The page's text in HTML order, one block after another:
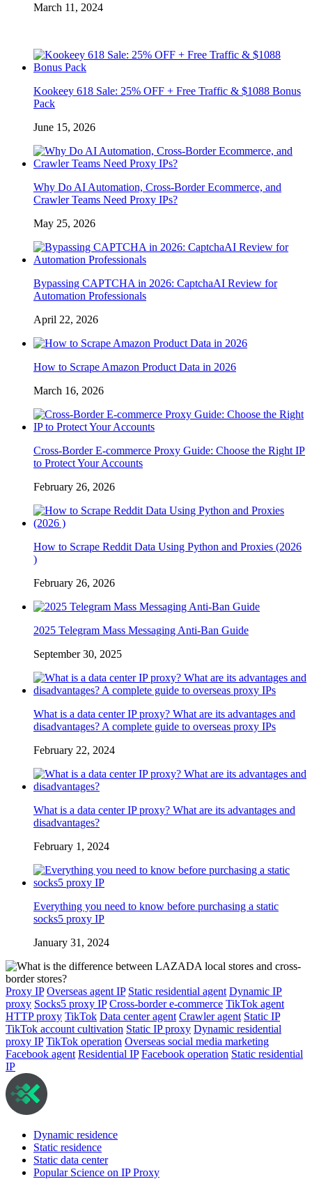
March 11, 2024
Kookeey 618 Sale: 25% OFF + Free Traffic & $1088 Bonus
Pack
June 15, 2026
Why Do AI Automation, Cross-Border Ecommerce, and
Crawler Teams Need Proxy IPs?
May 25, 2026
Bypassing CAPTCHA in 2026: CaptchaAI Review for
Automation Professionals
April 22, 2026
How to Scrape Amazon Product Data in 2026
March 16, 2026
Cross-Border E-commerce Proxy Guide: Choose the Right IP
to Protect Your Accounts
February 26, 2026
How to Scrape Reddit Data Using Python and Proxies (2026
)
February 26, 2026
2025 Telegram Mass Messaging Anti-Ban Guide
September 30, 2025
What is a data center IP proxy? What are its advantages and
disadvantages? A complete guide to overseas proxy IPs
February 22, 2024
What is a data center IP proxy? What are its advantages and
disadvantages?
February 1, 2024
Everything you need to know before purchasing a static
socks5 proxy IP
January 31, 2024
Proxy IP Overseas agent IP Static residential agent Dynamic IP
proxy Socks5 proxy IP Cross-border e-commerce TikTok agent
HTTP proxy TikTok Data center agent Crawler agent Static IP
TikTok account cultivation Static IP proxy Dynamic residential
proxy IP TikTok operation Overseas social media marketing
Facebook agent Residential IP Facebook operation Static residential
IP
Dynamic residence
Static residence
Static data center
Popular Science on IP Proxy